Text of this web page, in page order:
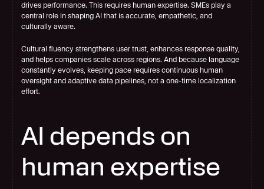
drives performance. This requires human expertise. SMEs play a
central role in shaping AI that is accurate, empathetic, and
culturally aware.
Cultural fluency strengthens user trust, enhances response quality,
and helps companies scale across regions. And because language
constantly evolves, keeping pace requires continuous human
oversight and adaptive data pipelines, not a one-time localization
effort.
AI depends on
human expertise